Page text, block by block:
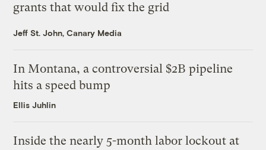
grants that would fix the grid
Jeff St. John, Canary Media
In Montana, a controversial $2B pipeline
hits a speed bump
Ellis Juhlin
Inside the nearly 5-month labor lockout at